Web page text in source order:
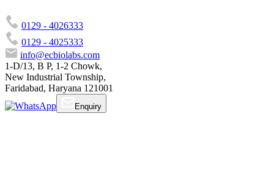
0129 - 4026333
0129 - 4025333
info@ecbiolabs.com
1-D/13, B P, 1-2 Chowk,
New Industrial Township,
Faridabad, Haryana 121001
Enquiry